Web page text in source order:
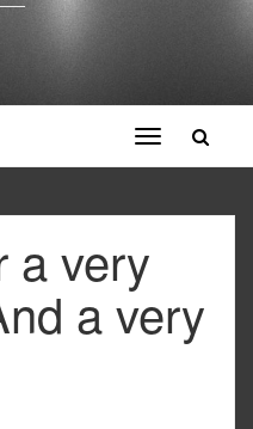
Toggle
navigation
a very
a very